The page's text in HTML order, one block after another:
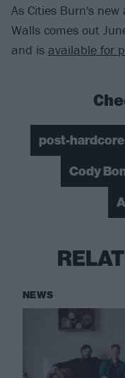
As Cities Burn's
Walls comes out
and is available for
post-hardcore
Cody
NEWS